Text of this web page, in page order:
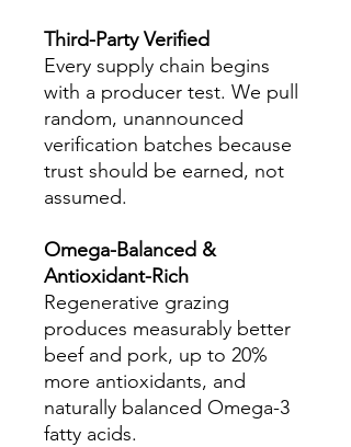
Third-Party Verified
Every supply chain begins
with a producer test. We pull
random, unannounced
verification batches because
trust should be earned, not
assumed.
Omega-Balanced &
Antioxidant-Rich
Regenerative grazing
produces measurably better
beef and pork, up to 20%
more antioxidants, and
naturally balanced Omega-3
fatty acids.